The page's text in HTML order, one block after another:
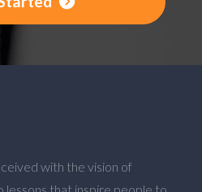
with the vision of